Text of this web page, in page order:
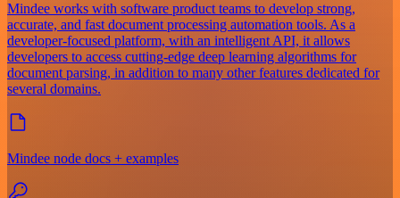
Mindee works with software product teams to develop strong,
accurate, and fast document processing automation tools. As a
developer-focused platform, with an intelligent API, it allows
developers to access cutting-edge deep learning algorithms for
document parsing, in addition to many other features dedicated for
several domains.
Mindee node docs + examples